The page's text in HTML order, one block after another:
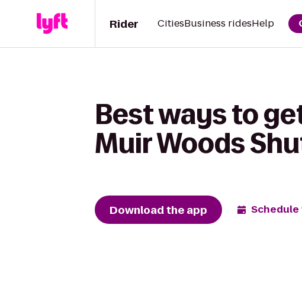
Rider CitiesBusiness ridesHelp
Best ways to
Muir Woods
Download the app